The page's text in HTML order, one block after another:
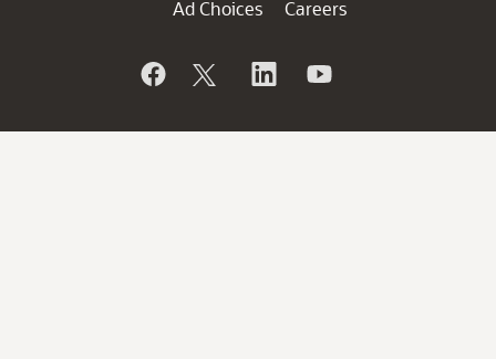
Ad Choices
Careers